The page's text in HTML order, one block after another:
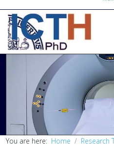
You are here: Home Research